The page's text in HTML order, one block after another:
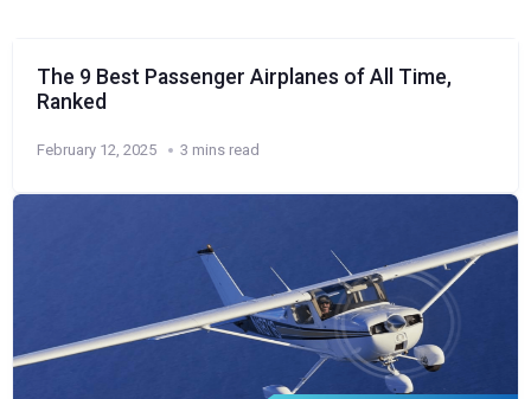
The 9 Best Passenger Airplanes of All Time,
Ranked
February 12, 2025 3 mins read